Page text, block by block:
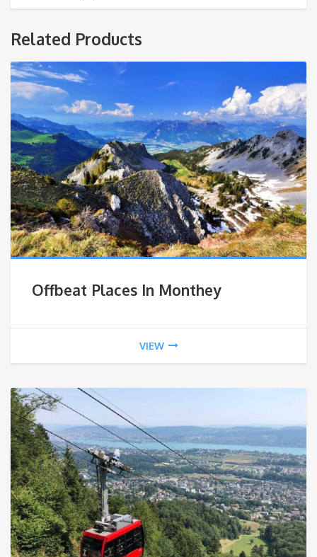
Related Products
Offbeat Places In Monthey
VIEW